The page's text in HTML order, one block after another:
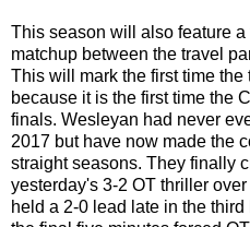
This season will also feature
matchup between the travel
This will mark the first time
because it is the first time the
finals. Wesleyan had never
2017 but have now made the
straight seasons. They finally
yesterday's 3-2 OT thriller
held a 2-0 lead late in the